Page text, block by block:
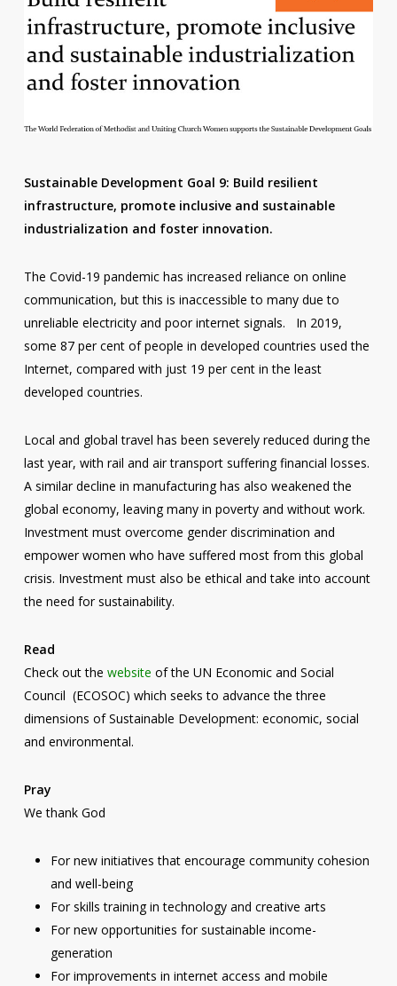
Sustainable Development Goal 9: Build resilient
infrastructure, promote inclusive and sustainable
industrialization and foster innovation.
The Covid-19 pandemic has increased reliance on online
communication, but this is inaccessible to many due to
unreliable electricity and poor internet signals. In 2019,
some 87 per cent of people in developed countries used the
Internet, compared with just 19 per cent in the least
developed countries.
Local and global travel has been severely reduced during the
last year, with rail and air transport suffering financial losses.
A similar decline in manufacturing has also weakened the
global economy, leaving many in poverty and without work.
Investment must overcome gender discrimination and
empower women who have suffered most from this global
crisis. Investment must also be ethical and take into account
the need for sustainability.
Read
Check out the website of the UN Economic and Social
Council (ECOSOC) which seeks to advance the three
dimensions of Sustainable Development: economic, social
and environmental.
Pray
We thank God
For new initiatives that encourage community cohesion
and well-being
For skills training in technology and creative arts
For new opportunities for sustainable income-
generation
For improvements in internet access and mobile